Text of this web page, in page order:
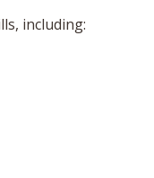
including: